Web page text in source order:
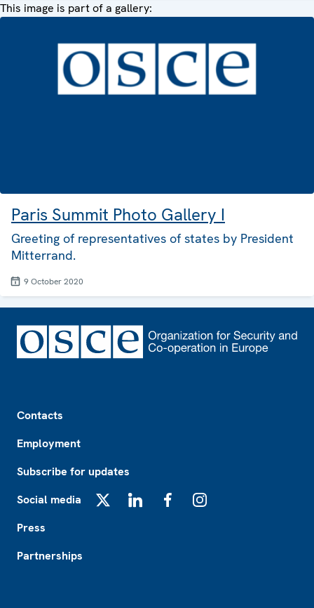
This image is part of a gallery:
Paris Summit Photo Gallery I
Greeting of representatives of states by President
Mitterrand.
9 October 2020
Contacts
Employment
Subscribe for updates
Social media
Press
Partnerships